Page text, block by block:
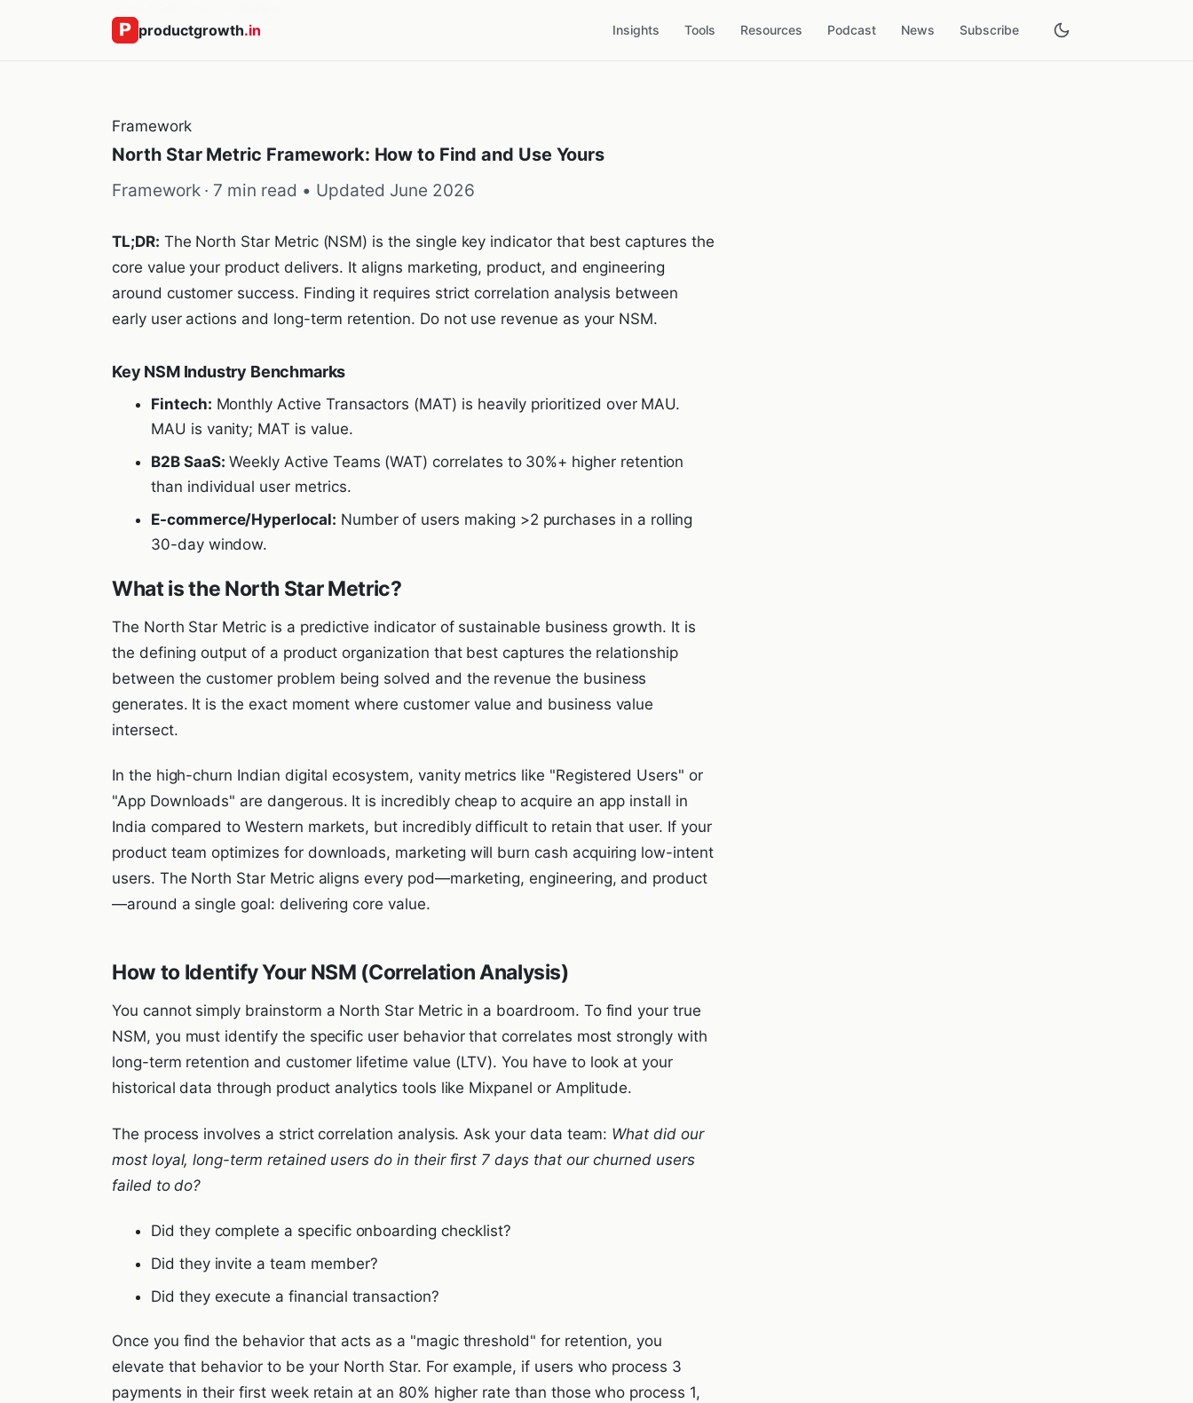
productgrowth.in Insights Tools Resources Podcast News Subscribe
Framework
North Star Metric Framework: How to Find and Use Yours
Framework · 7 min read • Updated June 2026
TL;DR: The North Star Metric (NSM) is the single key indicator that best captures the
core value your product delivers. It aligns marketing, product, and engineering
around customer success. Finding it requires strict correlation analysis between
early user actions and long-term retention. Do not use revenue as your NSM.
Key NSM Industry Benchmarks
Fintech: Monthly Active Transactors (MAT) is heavily prioritized over MAU.
MAU is vanity; MAT is value.
B2B SaaS: Weekly Active Teams (WAT) correlates to 30%+ higher retention
than individual user metrics.
E-commerce/Hyperlocal: Number of users making >2 purchases in a rolling
30-day window.
What is the North Star Metric?
The North Star Metric is a predictive indicator of sustainable business growth. It is
the defining output of a product organization that best captures the relationship
between the customer problem being solved and the revenue the business
generates. It is the exact moment where customer value and business value
intersect.
In the high-churn Indian digital ecosystem, vanity metrics like "Registered Users" or
"App Downloads" are dangerous. It is incredibly cheap to acquire an app install in
India compared to Western markets, but incredibly difficult to retain that user. If your
product team optimizes for downloads, marketing will burn cash acquiring low-intent
users. The North Star Metric aligns every pod—marketing, engineering, and product
—around a single goal: delivering core value.
How to Identify Your NSM (Correlation Analysis)
You cannot simply brainstorm a North Star Metric in a boardroom. To find your true
NSM, you must identify the specific user behavior that correlates most strongly with
long-term retention and customer lifetime value (LTV). You have to look at your
historical data through product analytics tools like Mixpanel or Amplitude.
The process involves a strict correlation analysis. Ask your data team: What did our
most loyal, long-term retained users do in their first 7 days that our churned users
failed to do?
Did they complete a specific onboarding checklist?
Did they invite a team member?
Did they execute a financial transaction?
Once you find the behavior that acts as a "magic threshold" for retention, you
elevate that behavior to be your North Star. For example, if users who process 3
payments in their first week retain at an 80% higher rate than those who process 1,